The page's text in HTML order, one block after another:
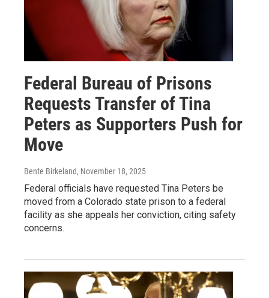
Federal Bureau of Prisons
Requests Transfer of Tina
Peters as Supporters Push for
Move
Bente Birkeland, November 18, 2025
Federal officials have requested Tina Peters be
moved from a Colorado state prison to a federal
facility as she appeals her conviction, citing safety
concerns.